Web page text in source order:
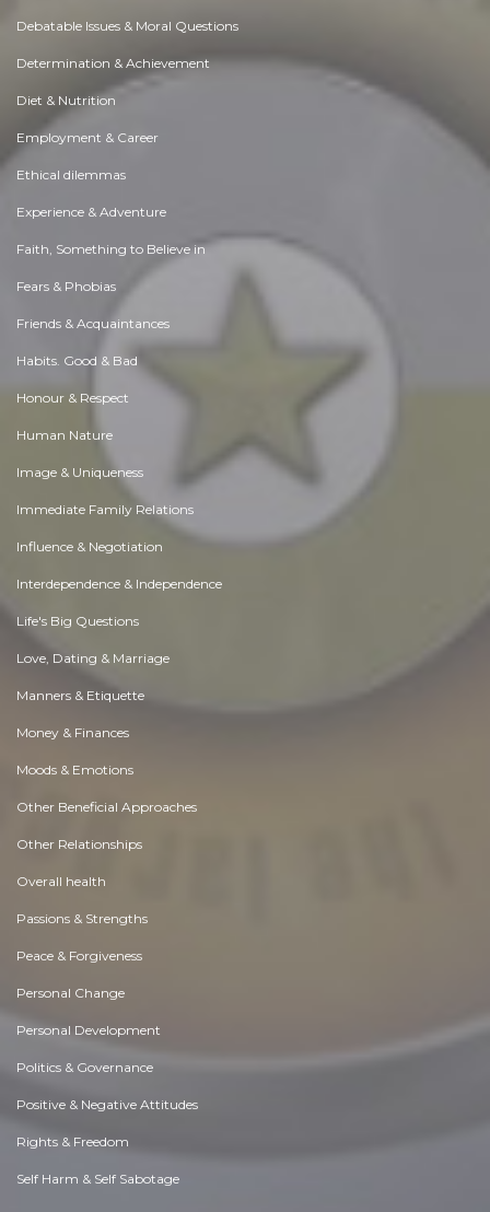
Debatable Issues & Moral Questions
Determination & Achievement
Diet & Nutrition
Employment & Career
Ethical dilemmas
Experience & Adventure
Faith, Something to Believe in
Fears & Phobias
Friends & Acquaintances
Habits. Good & Bad
Honour & Respect
Human Nature
Image & Uniqueness
Immediate Family Relations
Influence & Negotiation
Interdependence & Independence
Life's Big Questions
Love, Dating & Marriage
Manners & Etiquette
Money & Finances
Moods & Emotions
Other Beneficial Approaches
Other Relationships
Overall health
Passions & Strengths
Peace & Forgiveness
Personal Change
Personal Development
Politics & Governance
Positive & Negative Attitudes
Rights & Freedom
Self Harm & Self Sabotage